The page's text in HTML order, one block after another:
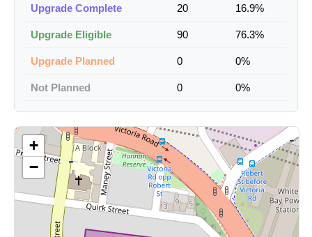
Upgrade Complete 20 16.9%
Upgrade Eligible 90 76.3%
Upgrade Planned 0 0%
Not Planned 0 0%
+
−